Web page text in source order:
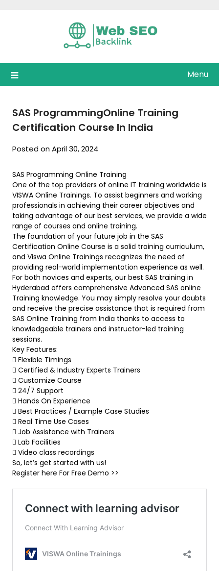
Menu
SAS ProgrammingOnline Training
Certification Course In India
Posted on April 30, 2024
SAS Programming Online Training
One of the top providers of online IT training worldwide is
VISWA Online Trainings. To assist beginners and working
professionals in achieving their career objectives and
taking advantage of our best services, we provide a wide
range of courses and online training.
The foundation of your future job in the SAS
Certification Online Course is a solid training curriculum,
and Viswa Online Trainings recognizes the need of
providing real-world implementation experience as well.
For both novices and experts, our best SAS training in
Hyderabad offers comprehensive Advanced SAS online
Training knowledge. You may simply resolve your doubts
and receive the precise assistance that is required from
SAS Online Training from India thanks to access to
knowledgeable trainers and instructor-led training
sessions.
Key Features:
 Flexible Timings
 Certified & Industry Experts Trainers
 Customize Course
 24/7 Support
 Hands On Experience
 Best Practices / Example Case Studies
 Real Time Use Cases
 Job Assistance with Trainers
 Lab Facilities
 Video class recordings
So, let’s get started with us!
Register here For Free Demo >>